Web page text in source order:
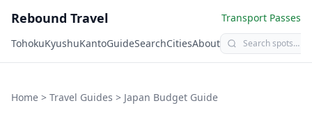
Rebound Travel
Transport Passes
TohokuKyushuKantoGuideSearchCitiesAbout
Home > Travel Guides > Japan Budget Guide